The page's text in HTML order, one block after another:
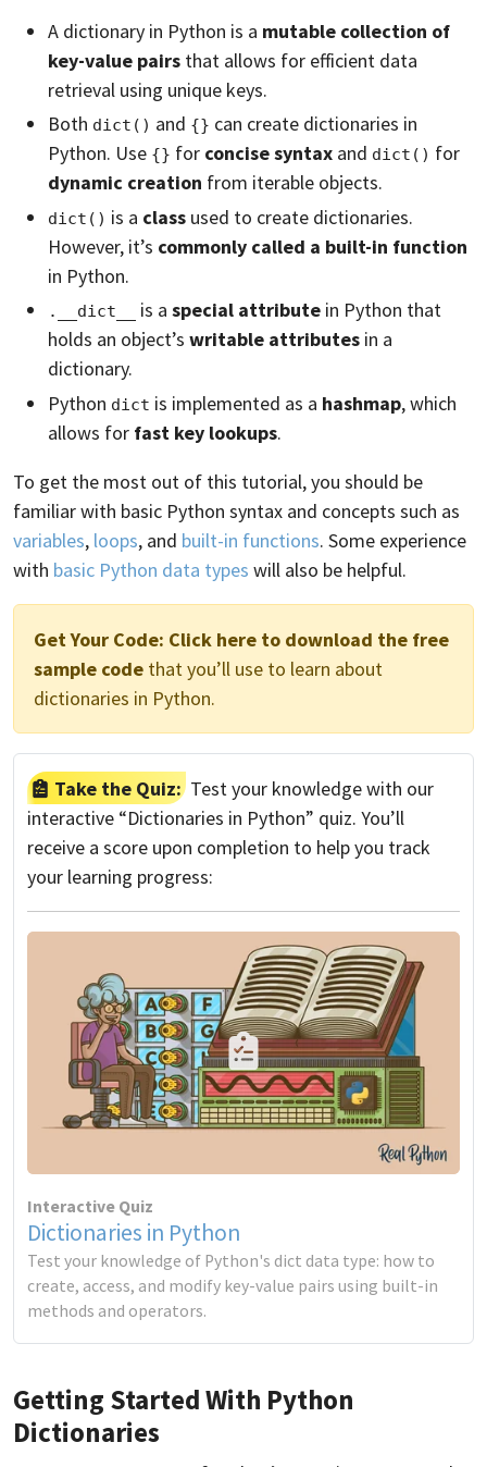
A dictionary in Python is a mutable collection of
key-value pairs that allows for efficient data
retrieval using unique keys.
Both dict() and {} can create dictionaries in
Python. Use {} for concise syntax and dict() for
dynamic creation from iterable objects.
dict() is a class used to create dictionaries.
However, it’s commonly called a built-in function
in Python.
.__dict__ is a special attribute in Python that
holds an object’s writable attributes in a
dictionary.
Python dict is implemented as a hashmap, which
allows for fast key lookups.
To get the most out of this tutorial, you should be
familiar with basic Python syntax and concepts such as
variables, loops, and built-in functions. Some experience
with basic Python data types will also be helpful.
Get Your Code: Click here to download the free
sample code that you’ll use to learn about
dictionaries in Python.
Take the Quiz: Test your knowledge with our
interactive “Dictionaries in Python” quiz. You’ll
receive a score upon completion to help you track
your learning progress:
Interactive Quiz
Dictionaries in Python
Test your knowledge of Python's dict data type: how to
create, access, and modify key-value pairs using built-in
methods and operators.
Getting Started With Python
Dictionaries